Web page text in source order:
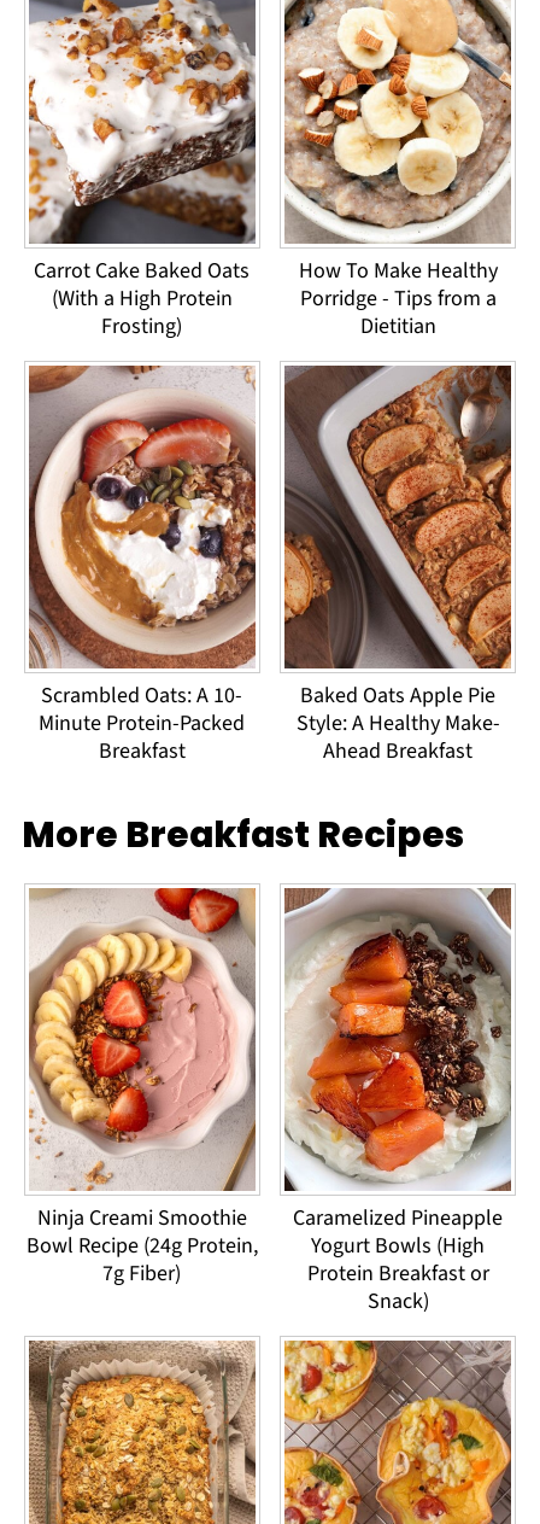
Carrot Cake Baked Oats
(With a High Protein
Frosting)
How To Make Healthy
Porridge - Tips from a
Dietitian
Scrambled Oats: A 10-
Minute Protein-Packed
Breakfast
Baked Oats Apple Pie
Style: A Healthy Make-
Ahead Breakfast
More Breakfast Recipes
Ninja Creami Smoothie
Bowl Recipe (24g Protein,
7g Fiber)
Caramelized Pineapple
Yogurt Bowls (High
Protein Breakfast or
Snack)